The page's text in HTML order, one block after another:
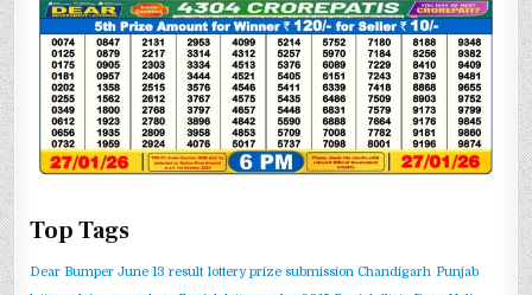
Top Tags
Dear Bumper June 13 result lottery prize submission Chandigarh Punjab